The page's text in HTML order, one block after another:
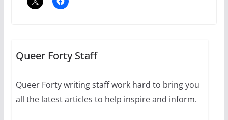
2 min read
Queer Forty Staff
Queer Forty writing staff work hard to bring you
all the latest articles to help inspire and inform.